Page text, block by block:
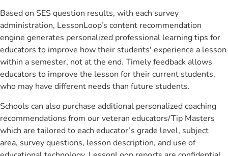
Based on SES question results, with each survey
administration, LessonLoop’s content recommendation
engine generates personalized professional learning tips for
educators to improve how their students' experience a lesson
within a semester, not at the end. Timely feedback allows
educators to improve the lesson for their current students,
who may have different needs than future students.
Schools can also purchase additional personalized coaching
recommendations from our veteran educators/Tip Masters
which are tailored to each educator’s grade level, subject
area, survey questions, lesson description, and use of